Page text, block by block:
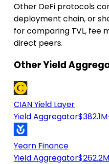
Other DeFi protocols
deployment chain, or
for comparing TVL, fee
direct peers.
Other Yield
CIAN Yield Layer
Yield Aggregator$382.1M
Yearn Finance
Yield Aggregator$262.2M